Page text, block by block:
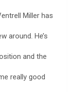
Miller has
around. He’s
and the
really good